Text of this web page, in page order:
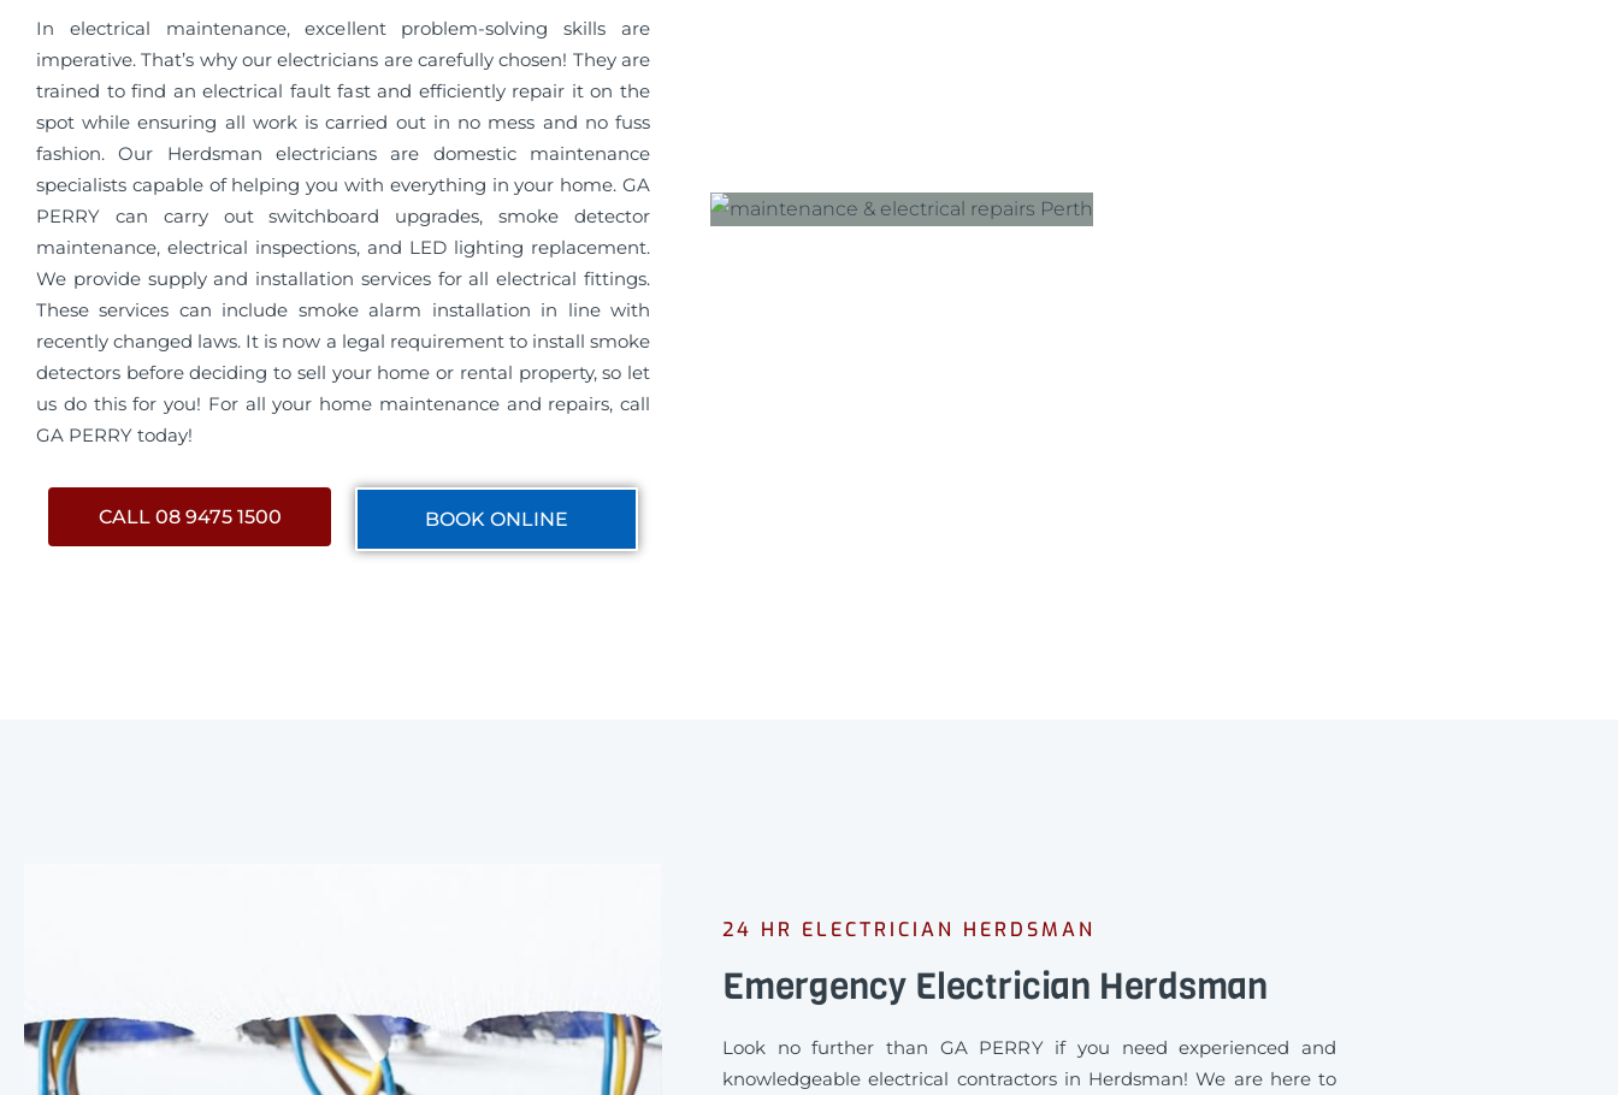
In electrical maintenance, excellent problem-solving skills are
imperative. That’s why our electricians are carefully chosen! They are
trained to find an electrical fault fast and efficiently repair it on the
spot while ensuring all work is carried out in no mess and no fuss
fashion. Our Herdsman electricians are domestic maintenance
specialists capable of helping you with everything in your home. GA
PERRY can carry out switchboard upgrades, smoke detector
maintenance, electrical inspections, and LED lighting replacement.
We provide supply and installation services for all electrical fittings.
These services can include smoke alarm installation in line with
recently changed laws. It is now a legal requirement to install smoke
detectors before deciding to sell your home or rental property, so let
us do this for you! For all your home maintenance and repairs, call
GA PERRY today!
CALL 08 9475 1500 BOOK ONLINE
24 HR ELECTRICIAN HERDSMAN
Emergency Electrician Herdsman
Look no further than GA PERRY if you need experienced and
knowledgeable electrical contractors in Herdsman! We are here to